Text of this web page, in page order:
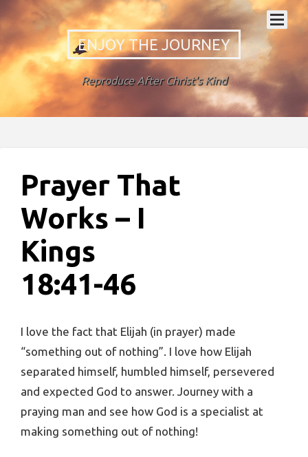
ENJOY THE JOURNEY
Reproduce After Christ's Kind
Prayer That
Works – I
Kings
18:41-46
I love the fact that Elijah (in prayer) made
“something out of nothing”. I love how Elijah
separated himself, humbled himself, persevered
and expected God to answer. Journey with a
praying man and see how God is a specialist at
making something out of nothing!